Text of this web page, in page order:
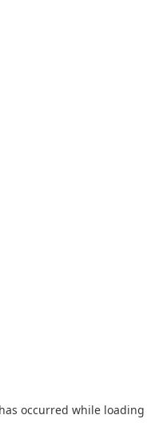
occurred while loading